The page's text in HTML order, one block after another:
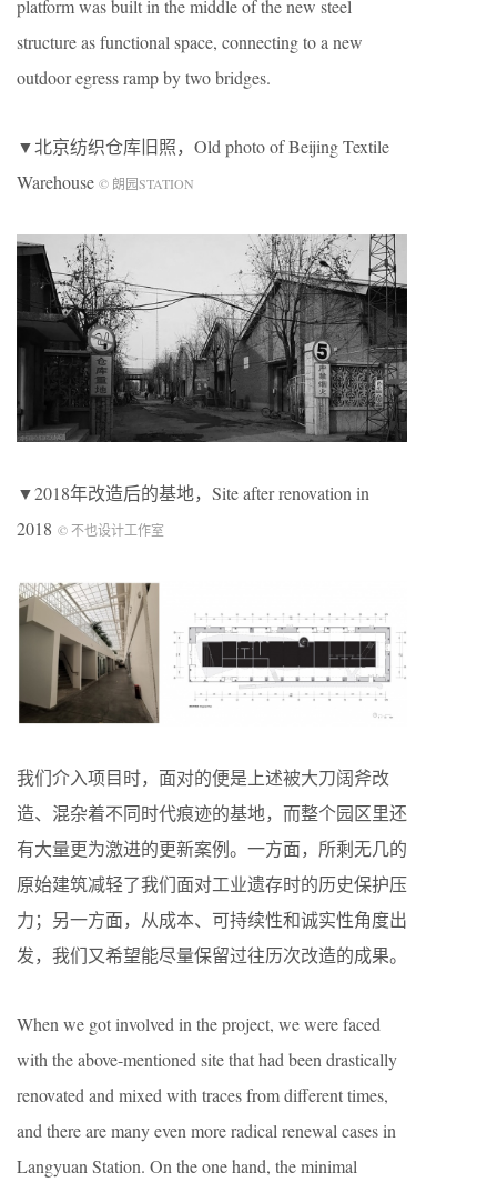
platform was built in the middle of the new steel
structure as functional space, connecting to a new
outdoor egress ramp by two bridges.
▼北京纺织仓库旧照，Old photo of Beijing Textile
Warehouse © 朗园STATION
▼2018年改造后的基地，Site after renovation in
2018 © 不也设计工作室
我们介入项目时，面对的便是上述被大刀阔斧改
造、混杂着不同时代痕迹的基地，而整个园区里还
有大量更为激进的更新案例。一方面，所剩无几的
原始建筑减轻了我们面对工业遗存时的历史保护压
力；另一方面，从成本、可持续性和诚实性角度出
发，我们又希望能尽量保留过往历次改造的成果。
When we got involved in the project, we were faced
with the above-mentioned site that had been drastically
renovated and mixed with traces from different times,
and there are many even more radical renewal cases in
Langyuan Station. On the one hand, the minimal